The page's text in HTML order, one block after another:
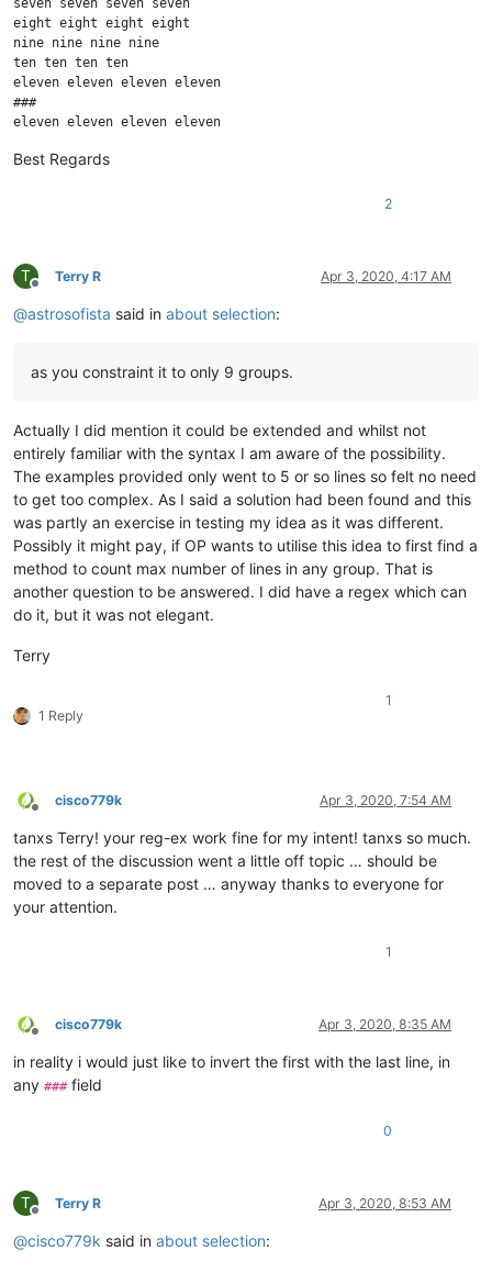
eight eight eight eight
nine nine nine nine
ten ten ten ten
eleven eleven eleven eleven
###
eleven eleven eleven eleven
nine nine nine nine
three three three three
one one one one
Best Regards
2
T
Offline
Terry R Apr 3, 2020, 4:17 AM
@astrosofista said in about selection:
as you constraint it to only 9 groups.
Actually I did mention it could be extended and whilst not
entirely familiar with the syntax I am aware of the possibility.
The examples provided only went to 5 or so lines so felt no need
to get too complex. As I said a solution had been found and this
was partly an exercise in testing my idea as it was different.
Possibly it might pay, if OP wants to utilise this idea to first find a
method to count max number of lines in any group. That is
another question to be answered. I did have a regex which can
do it, but it was not elegant.
Terry
1 Reply
1
Offline
cisco779k Apr 3, 2020, 7:54 AM
tanxs Terry! your reg-ex work fine for my intent! tanxs so much.
the rest of the discussion went a little off topic … should be
moved to a separate post … anyway thanks to everyone for
your attention.
1
Offline
cisco779k Apr 3, 2020, 8:35 AM
in reality i would just like to invert the first with the last line, in
any ###field
0
T
Offline
Terry R Apr 3, 2020, 8:53 AM
@cisco779k said in about selection: